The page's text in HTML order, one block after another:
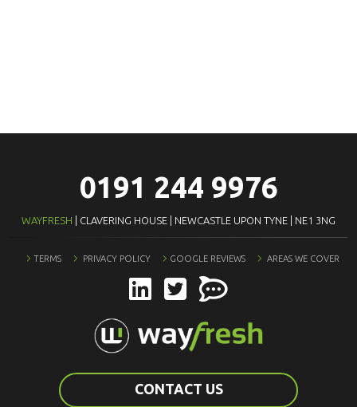
CONTACT US
0191 244 9976
WAYFRESH | CLAVERING HOUSE | NEWCASTLE UPON TYNE | NE1 3NG
TERMS PRIVACY POLICY GOOGLE REVIEWS AREAS WE COVER